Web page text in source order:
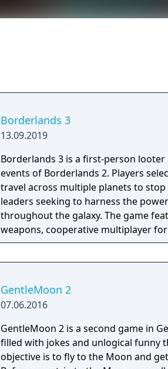
Borderlands 3
13.09.2019
Borderlands 3 is a first-person
events of Borderlands 2. Players
travel across multiple planets to
leaders seeking to harness the
throughout the galaxy. The game
weapons, cooperative multiplayer
trees with multiple action skills per
GentleMoon 2
07.06.2016
GentleMoon 2 is a second game in
filled with jokes and unlogical funny
objective is to fly to the Moon and